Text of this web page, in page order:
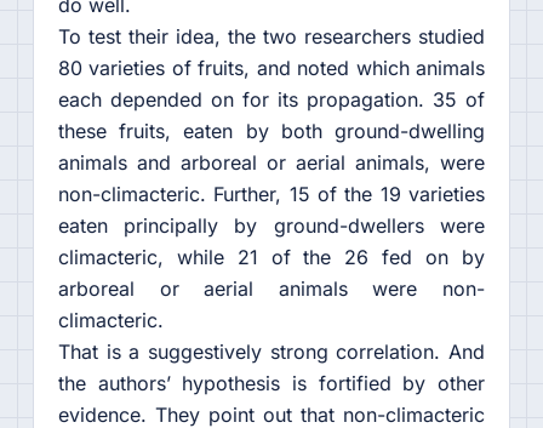
To test their idea, the two researchers studied
80 varieties of fruits, and noted which animals
each depended on for its propagation. 35 of
these fruits, eaten by both ground-dwelling
animals and arboreal or aerial animals, were
non-climacteric. Further, 15 of the 19 varieties
eaten principally by ground-dwellers were
climacteric, while 21 of the 26 fed on by
arboreal or aerial animals were non-
climacteric.
That is a suggestively strong correlation. And
the authors’ hypothesis is fortified by other
evidence. They point out that non-climacteric